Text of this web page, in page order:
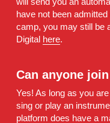
have not been
camp, you may still be
Digital here.
Can anyone
Yes! As long as you
sing or play an
platform does have a